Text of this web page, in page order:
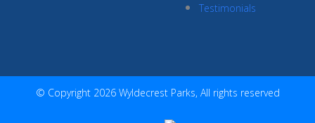
Testimonials
© Copyright 2026 Wyldecrest Parks, All rights reserved